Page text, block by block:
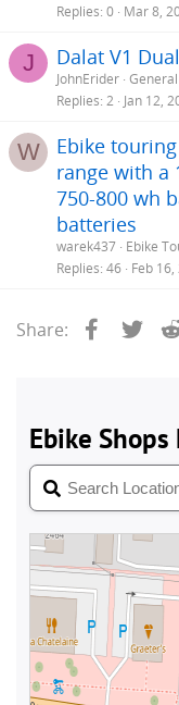
Replies 0 Mar 8,
J Dalat V1
JohnErider
Replies 2 Jan 12,
W
Ebike
range with a
750-800 wh
batteries
warek437 Ebike
Replies 46 Feb
Share: